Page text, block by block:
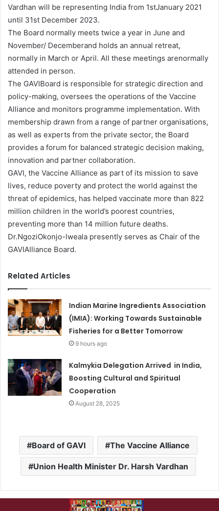
Vardhan will be representing India from 1stJanuary 2021
until 31st December 2023.
The Board normally meets twice a year in June and
November/ Decemberand holds an annual retreat,
normally in March or April. All these meetings arenormally
attended in person.
The GAVIBoard is responsible for strategic direction and
policy-making, oversees the operations of the Vaccine
Alliance and monitors programme implementation. With
membership drawn from a range of partner organisations,
as well as experts from the private sector, the Board
provides a forum for balanced strategic decision making,
innovation and partner collaboration.
GAVI, the Vaccine Alliance as part of its mission to save
lives, reduce poverty and protect the world against the
threat of epidemics, has helped vaccinate more than 822
million children in the world’s poorest countries,
preventing more than 14 million future deaths.
Dr.NgoziOkonjo-lweala presently serves as Chair of the
GAVIAlliance Board.
Related Articles
Indian Marine Ingredients Association
(IMIA): Working Towards Sustainable
Fisheries for a Better Tomorrow
9 hours ago
Kalmykia Delegation Arrived in India,
Boosting Cultural and Spiritual
Cooperation
August 28, 2025
Board of GAVI The Vaccine Alliance
Union Health Minister Dr. Harsh Vardhan